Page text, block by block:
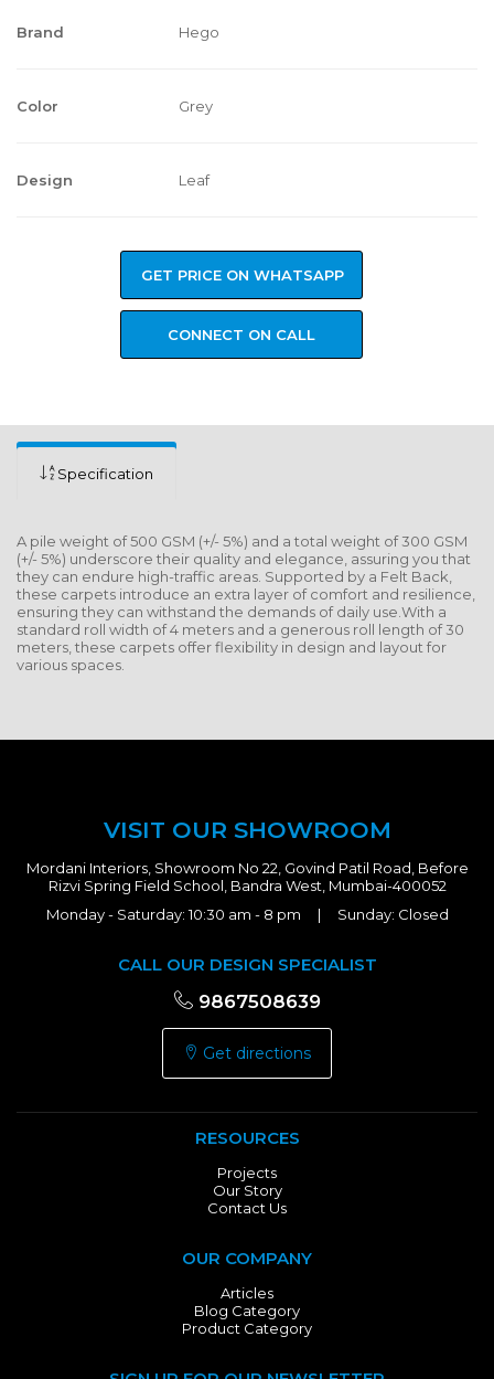
Brand Hego
Color Grey
Design Leaf
GET PRICE ON WHATSAPP
CONNECT ON CALL
Specification
A pile weight of 500 GSM (+/- 5%) and a total weight of 300 GSM
(+/- 5%) underscore their quality and elegance, assuring you that
they can endure high-traffic areas. Supported by a Felt Back,
these carpets introduce an extra layer of comfort and resilience,
ensuring they can withstand the demands of daily use.With a
standard roll width of 4 meters and a generous roll length of 30
meters, these carpets offer flexibility in design and layout for
various spaces.
VISIT OUR SHOWROOM
Mordani Interiors, Showroom No 22, Govind Patil Road, Before
Rizvi Spring Field School, Bandra West, Mumbai-400052
Monday - Saturday: 10:30 am - 8 pm | Sunday: Closed
CALL OUR DESIGN SPECIALIST
9867508639
Get directions
RESOURCES
Projects
Our Story
Contact Us
OUR COMPANY
Articles
Blog Category
Product Category